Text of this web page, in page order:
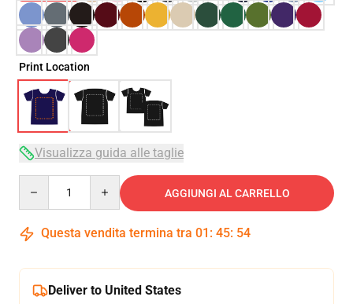
Print Location
Visualizza guida alle taglie
AGGIUNGI AL CARRELLO
Questa vendita termina tra 01 : 45: 54
Deliver to United States